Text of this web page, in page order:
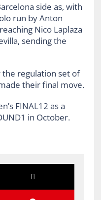
side as, with
run by Anton
Nico Laplaza
sending the
the regulation set of
their final move.
FINAL12 as a
in October.